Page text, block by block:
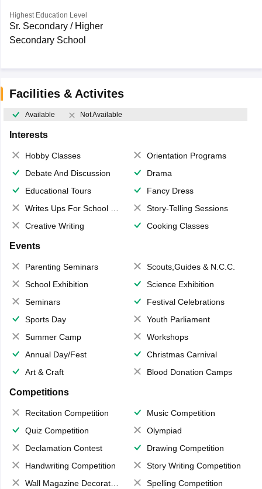
Highest Education Level
Sr. Secondary / Higher
Secondary School
Facilities & Activites
Available Not Available
Interests
Hobby Classes
Orientation Programs
Debate And Discussion
Drama
Educational Tours
Fancy Dress
Writes Ups For School Magazine
Story-Telling Sessions
Creative Writing
Cooking Classes
Events
Parenting Seminars
Scouts,Guides & N.C.C.
School Exhibition
Science Exhibition
Seminars
Festival Celebrations
Sports Day
Youth Parliament
Summer Camp
Workshops
Annual Day/Fest
Christmas Carnival
Art & Craft
Blood Donation Camps
Competitions
Recitation Competition
Music Competition
Quiz Competition
Olympiad
Declamation Contest
Drawing Competition
Handwriting Competition
Story Writing Competition
Wall Magazine Decoration
Spelling Competition